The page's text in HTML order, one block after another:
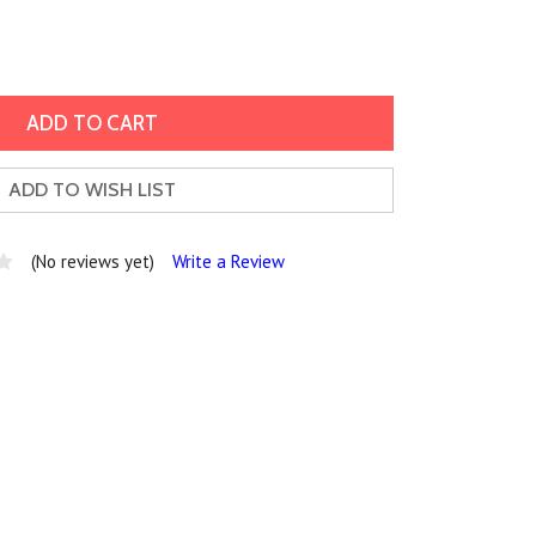
ADD TO WISH LIST
(No reviews yet) Write a Review